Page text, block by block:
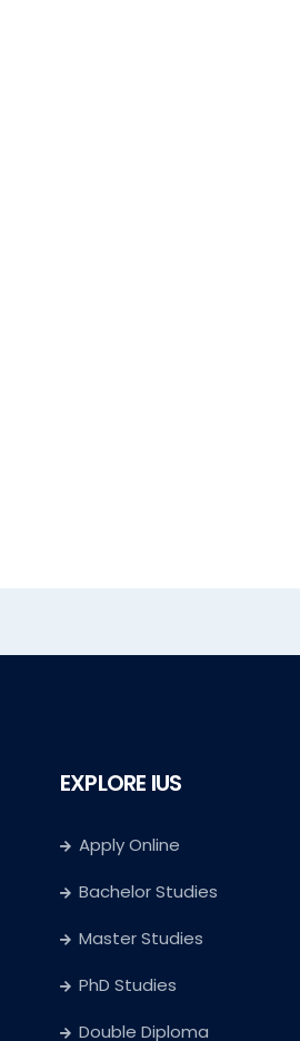
EXPLORE IUS
Apply Online
Bachelor Studies
Master Studies
PhD Studies
Double Diploma